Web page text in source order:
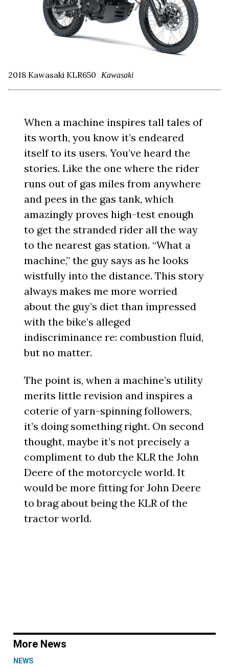
2018 Kawasaki KLR650 Kawasaki
When a machine inspires tall tales of
its worth, you know it’s endeared
itself to its users. You’ve heard the
stories. Like the one where the rider
runs out of gas miles from anywhere
and pees in the gas tank, which
amazingly proves high-test enough
to get the stranded rider all the way
to the nearest gas station. “What a
machine,” the guy says as he looks
wistfully into the distance. This story
always makes me more worried
about the guy’s diet than impressed
with the bike’s alleged
indiscriminance re: combustion fluid,
but no matter.
The point is, when a machine’s utility
merits little revision and inspires a
coterie of yarn-spinning followers,
it’s doing something right. On second
thought, maybe it’s not precisely a
compliment to dub the KLR the John
Deere of the motorcycle world. It
would be more fitting for John Deere
to brag about being the KLR of the
tractor world.
More News
NEWS